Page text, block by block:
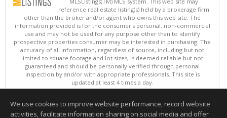
reference real estate listing(s) held by a brokerage firm
other than the broker and/or agent who owns this web site. The
information provided is for the consumer's personal, non-commercial
use and may not be used for any purpose other than to identify
prospective properties consumer may be interested in purchasing. The
accuracy of all information, regardless of source, including but not
limited to square footage and lot sizes, is deemed reliable but not
guaranteed and should be personally verified through personal
inspection by and/or with appropriate professionals. This site is
updated at least 4 times a day.
Copyright © MLSListings Inc. 2026. All rights reserved
This content last updated on 08/06/2026 11:52 PM.
We use cookies to improve website performance, record website
activities, facilitate information sharing on social media and offer